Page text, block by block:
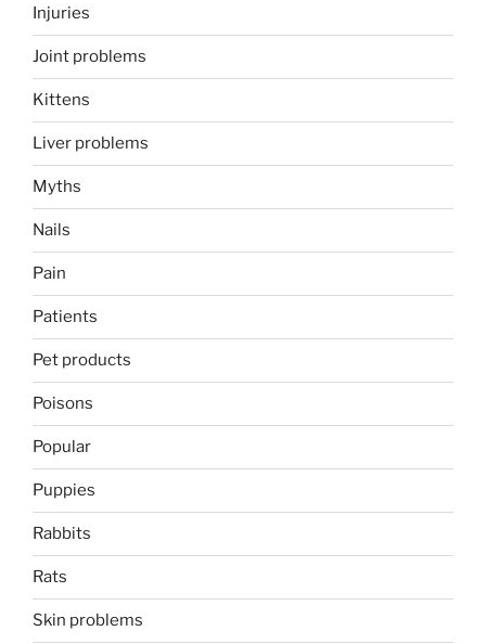
Injuries
Joint problems
Kittens
Liver problems
Myths
Nails
Pain
Patients
Pet products
Poisons
Popular
Puppies
Rabbits
Rats
Skin problems